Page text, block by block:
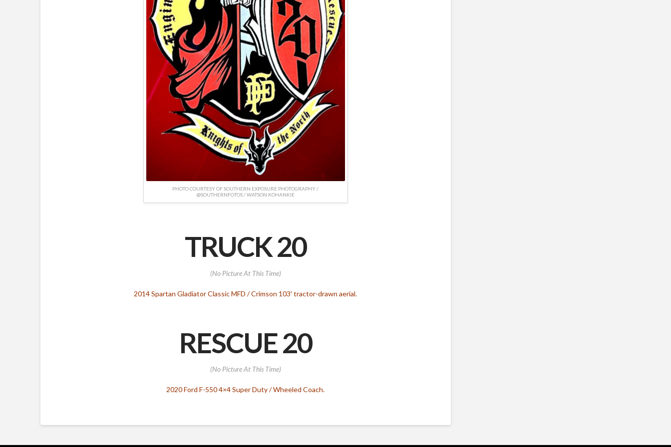
PHOTO COURTESY OF SOUTHERN EXPOSURE PHOTOGRAPHY /
@SOUTHERNFOTOS / WATSON KOHANKIE
TRUCK 20
(No Picture At This Time)
2014 Spartan Gladiator Classic MFD / Crimson 103′ tractor-drawn aerial.
RESCUE 20
(No Picture At This Time)
2020 Ford F-550 4×4 Super Duty / Wheeled Coach.